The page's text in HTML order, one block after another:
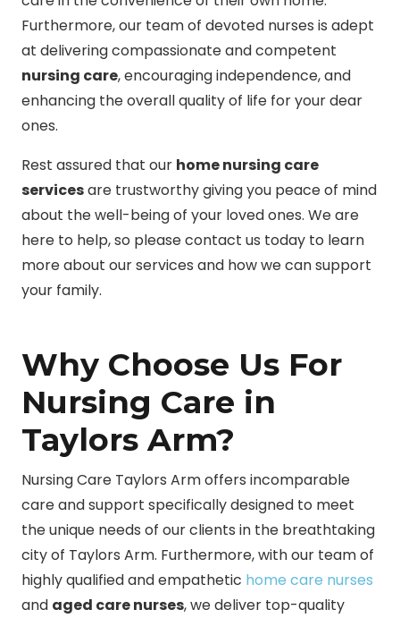
Furthermore, our team of devoted nurses is adept
at delivering compassionate and competent
nursing care, encouraging independence, and
enhancing the overall quality of life for your dear
ones.
Rest assured that our home nursing care
servicesare trustworthy giving you peace of mind
about the well-being of your loved ones. We are
here to help, so please contact us today to learn
more about our services and how we can support
your family.
Why Choose Us For
Nursing Care in
Taylors Arm?
Nursing Care Taylors Arm offers incomparable
care and support specifically designed to meet
the unique needs of our clients in the breathtaking
city of Taylors Arm. Furthermore, with our team of
highly qualified and empathetic home care nurses
and aged care nurses, we deliver top-quality